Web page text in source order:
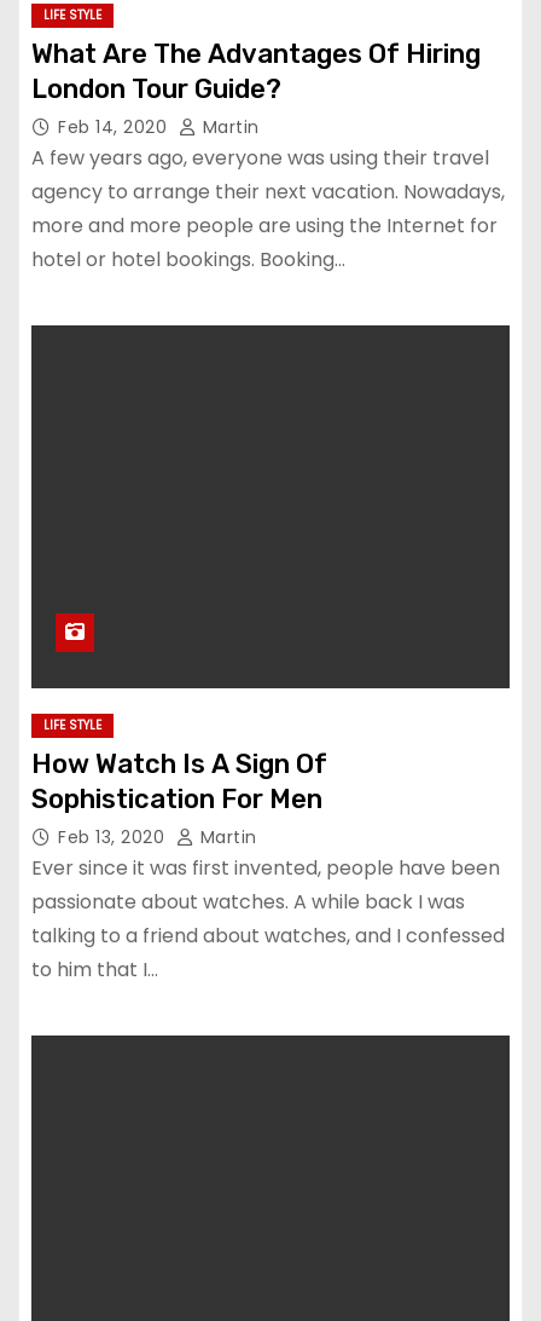
LIFE STYLE
What Are The Advantages Of Hiring
London Tour Guide?
Feb 14, 2020 Martin
A few years ago, everyone was using their travel
agency to arrange their next vacation. Nowadays,
more and more people are using the Internet for
hotel or hotel bookings. Booking…
LIFE STYLE
How Watch Is A Sign Of
Sophistication For Men
Feb 13, 2020 Martin
Ever since it was first invented, people have been
passionate about watches. A while back I was
talking to a friend about watches, and I confessed
to him that I…